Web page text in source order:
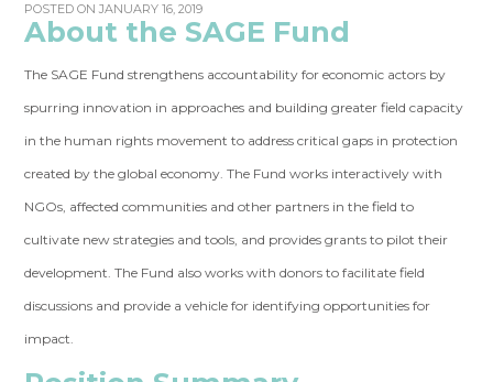
POSTED ON JANUARY 16, 2019
About the SAGE Fund
The SAGE Fund strengthens accountability for economic actors by
spurring innovation in approaches and building greater field capacity
in the human rights movement to address critical gaps in protection
created by the global economy. The Fund works interactively with
NGOs, affected communities and other partners in the field to
cultivate new strategies and tools, and provides grants to pilot their
development. The Fund also works with donors to facilitate field
discussions and provide a vehicle for identifying opportunities for
impact.